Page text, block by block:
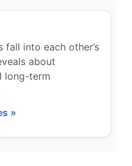
fall into each other’s
about
long-term
»